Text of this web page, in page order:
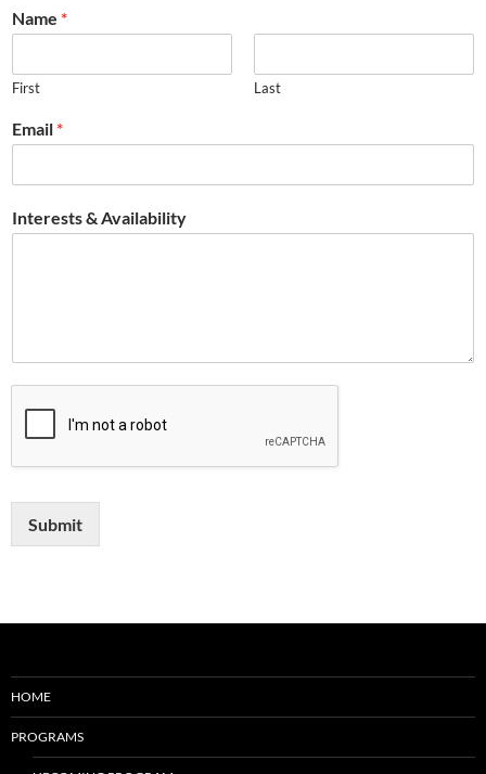
Name *
First Last
Email *
Interests & Availability
Submit
HOME
PROGRAMS